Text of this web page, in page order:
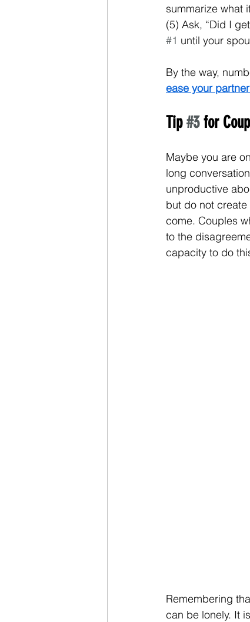
summarize what
(5) Ask, “Did I
#1 until your
By the way,
ease your
Tip #3 for
Maybe you are
long
unproductive
but do not create
come. Couples
to the
capacity to do
Remembering
can be lonely. It